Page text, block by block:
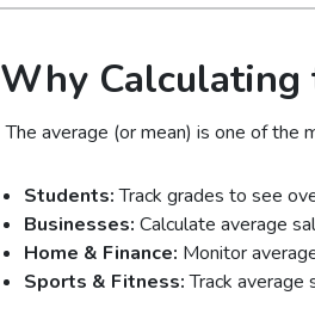
Why Calculating
The average (or mean) is one of the
Students:Track grades to see
Businesses: Calculate average
Home & Finance: Monitor
Sports & Fitness:Track average